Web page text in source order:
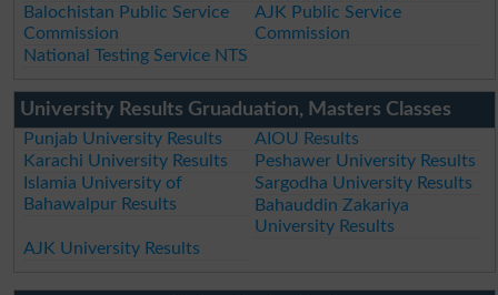
Balochistan Public Service
Commission
AJK Public Service
Commission
National Testing Service NTS
University Results Gruaduation, Masters Classes
Punjab University Results
AIOU Results
Karachi University Results
Peshawer University Results
Islamia University of
Bahawalpur Results
Sargodha University Results
Bahauddin Zakariya
University Results
AJK University Results